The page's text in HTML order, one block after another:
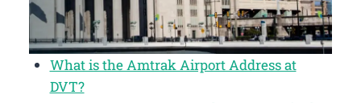
What is the Amtrak Airport Address at
DVT?